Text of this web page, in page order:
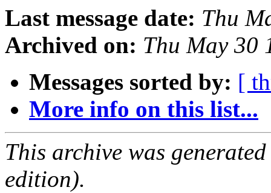
Last message date: Thu
Archived on: Thu May 30
Messages sorted by: [
More info on this list...
This archive was
edition).